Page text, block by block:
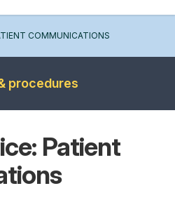
COMMUNICATIONS
procedures
Patient